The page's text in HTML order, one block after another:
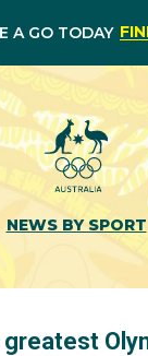
A GO TODAY
NEWS BY SPORT